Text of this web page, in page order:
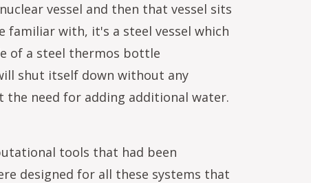
vessel and then that vessel sits
familiar with, it's a steel vessel which
of a steel thermos bottle
shut itself down without any
need for adding additional water.
tools that had been
designed for all these systems that